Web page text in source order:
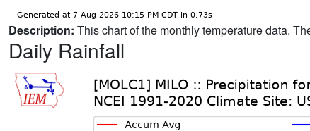
Description: This chart of the monthly temperature data.
Daily Rainfall